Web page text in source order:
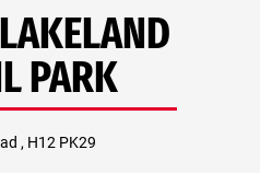
PARK
, H12 PK29